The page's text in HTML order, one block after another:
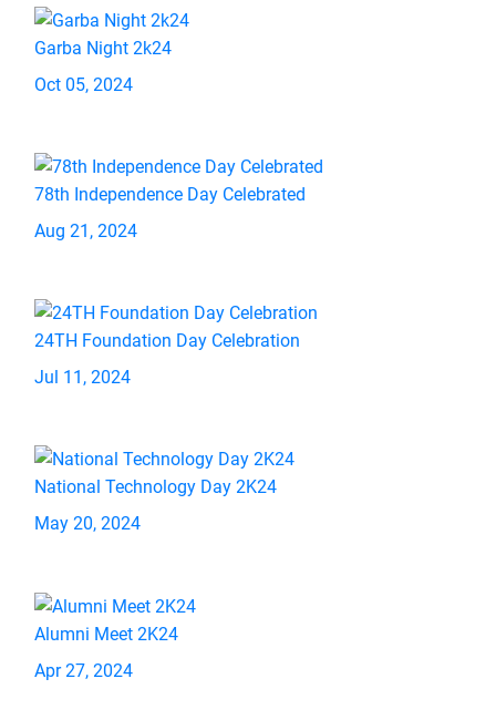
Garba Night 2k24
Oct 05, 2024
78th Independence Day Celebrated
Aug 21, 2024
24TH Foundation Day Celebration
Jul 11, 2024
National Technology Day 2K24
May 20, 2024
Alumni Meet 2K24
Apr 27, 2024